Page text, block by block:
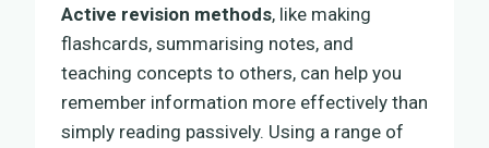
Active revision methods, like making
flashcards, summarising notes, and
teaching concepts to others, can help you
remember information more effectively than
simply reading passively. Using a range of